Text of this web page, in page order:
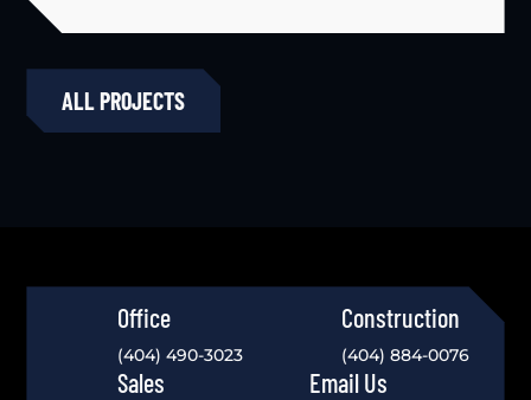
ALL PROJECTS
Office
(404) 490-3023
Construction
(404) 884-0076
Sales Email Us